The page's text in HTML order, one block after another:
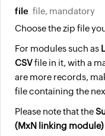
file file, mandatory
Choose the zip file
For modules such as
CSVfile in it, with a
are more records,
file containing the
Please note that the
(MxN linking module)